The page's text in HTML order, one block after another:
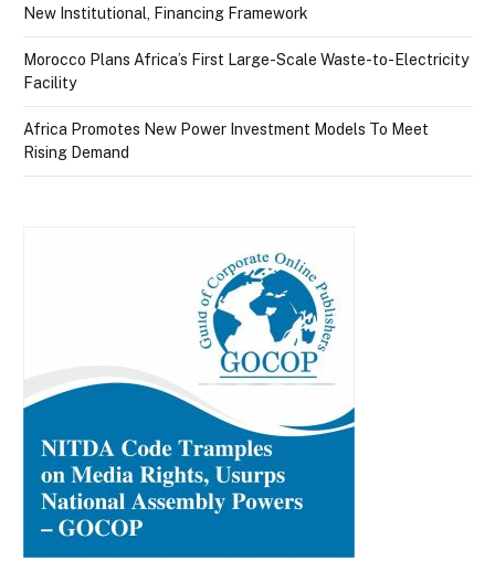
New Institutional, Financing Framework
Morocco Plans Africa’s First Large-Scale Waste-to-Electricity
Facility
Africa Promotes New Power Investment Models To Meet
Rising Demand